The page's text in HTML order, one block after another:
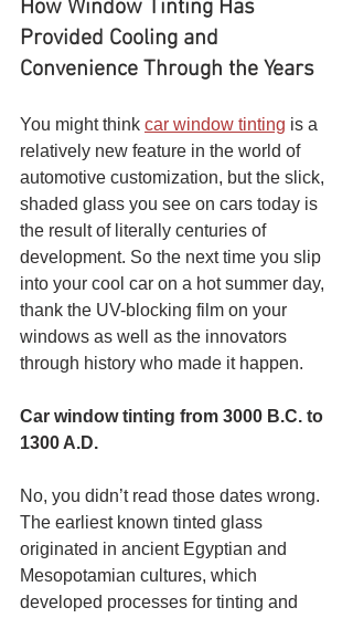
How Window Tinting Has
Provided Cooling and
Convenience Through the Years
You might think car window tinting is a
relatively new feature in the world of
automotive customization, but the slick,
shaded glass you see on cars today is
the result of literally centuries of
development. So the next time you slip
into your cool car on a hot summer day,
thank the UV-blocking film on your
windows as well as the innovators
through history who made it happen.
Car window tinting from 3000 B.C. to
1300 A.D.
No, you didn’t read those dates wrong.
The earliest known tinted glass
originated in ancient Egyptian and
Mesopotamian cultures, which
developed processes for tinting and